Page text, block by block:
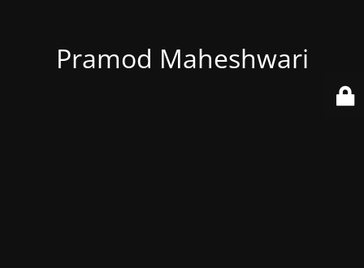
Pramod Maheshwari